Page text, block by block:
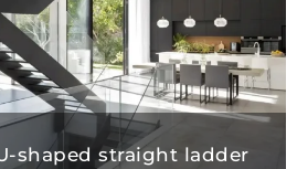
U-shaped straight